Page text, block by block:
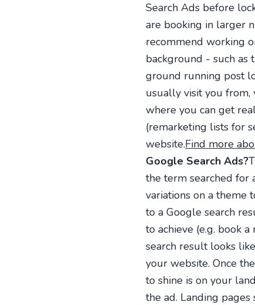
Search Ads before
are booking in larger
recommend working
background - such as
ground running post
usually visit you from,
where you can get
(remarketing lists for
website.Find more
Google Search Ads?
the term searched for
variations on a theme
to a Google search
to achieve (e.g. book
search result looks
your website. Once
to shine is on your
the ad. Landing pages